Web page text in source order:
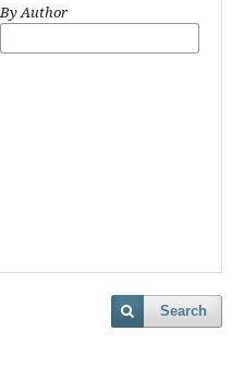
By Author
Search